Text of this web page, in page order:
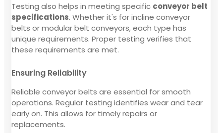
Testing also helps in meeting specific conveyor belt
specifications. Whether it's for incline conveyor
belts or modular belt conveyors, each type has
unique requirements. Proper testing verifies that
these requirements are met.
Ensuring Reliability
Reliable conveyor belts are essential for smooth
operations. Regular testing identifies wear and tear
early on. This allows for timely repairs or
replacements.